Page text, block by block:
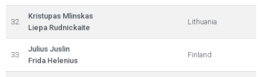
32.
Kristupas Mlinskas
Liepa Rudnickaite
Lithuania
33.
Julius Juslin
Frida Helenius
Finland